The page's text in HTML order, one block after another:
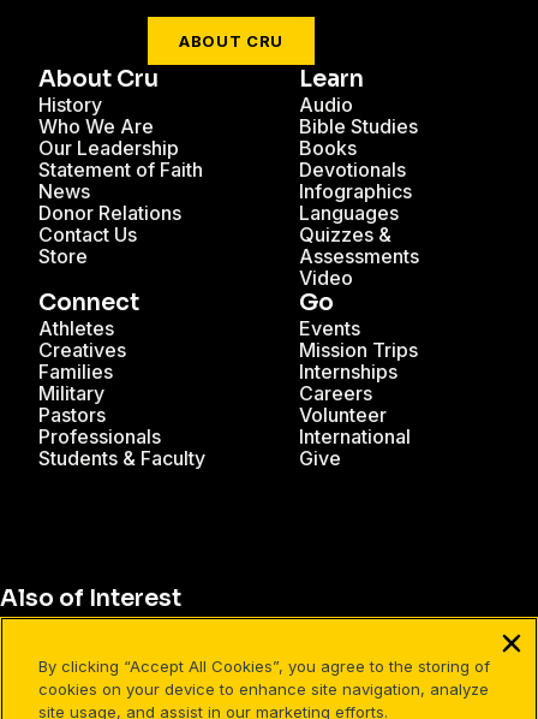
ABOUT CRU
About Cru
History
Who We Are
Our Leadership
Statement of Faith
News
Donor Relations
Contact Us
Store
Learn
Audio
Bible Studies
Books
Devotionals
Infographics
Languages
Quizzes &
Assessments
Video
Connect
Athletes
Creatives
Families
Military
Pastors
Professionals
Students & Faculty
Go
Events
Mission Trips
Internships
Careers
Volunteer
International
Give
Also of Interest
Why Use Perspective Cards?
By clicking “Accept All Cookies”, you agree to the storing of
cookies on your device to enhance site navigation, analyze
site usage, and assist in our marketing efforts.